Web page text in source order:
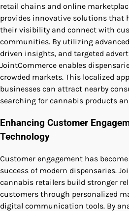
retail chains and online
provides innovative solutions that
their visibility and connect with
communities. By utilizing
driven insights, and targeted
JointCommerce enables
crowded markets. This localized
businesses can attract nearby
searching for cannabis products
Enhancing Customer
Technology
Customer engagement has
success of modern dispensaries.
cannabis retailers build stronger
customers through personalized
digital communication tools. By